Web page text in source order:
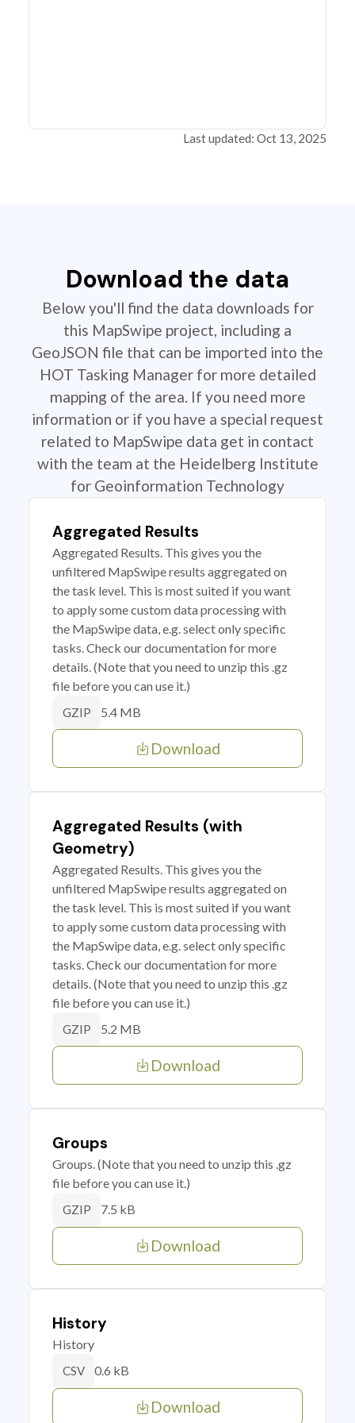
Last updated: Oct 13, 2025
Download the data
Below you'll find the data downloads for
this MapSwipe project, including a
GeoJSON file that can be imported into the
HOT Tasking Manager for more detailed
mapping of the area. If you need more
information or if you have a special request
related to MapSwipe data get in contact
with the team at the Heidelberg Institute
for Geoinformation Technology
Aggregated Results
Aggregated Results. This gives you the
unfiltered MapSwipe results aggregated on
the task level. This is most suited if you want
to apply some custom data processing with
the MapSwipe data, e.g. select only specific
tasks. Check our documentation for more
details. (Note that you need to unzip this .gz
file before you can use it.)
GZIP 5.4 MB
Download
Aggregated Results (with
Geometry)
Aggregated Results. This gives you the
unfiltered MapSwipe results aggregated on
the task level. This is most suited if you want
to apply some custom data processing with
the MapSwipe data, e.g. select only specific
tasks. Check our documentation for more
details. (Note that you need to unzip this .gz
file before you can use it.)
GZIP 5.2 MB
Download
Groups
Groups. (Note that you need to unzip this .gz
file before you can use it.)
GZIP 7.5 kB
Download
History
History
CSV 0.6 kB
Download